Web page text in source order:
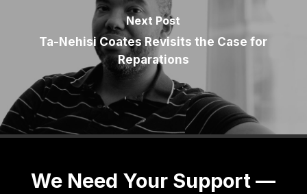
Next Post
Ta-Nehisi Coates Revisits the Case for
Reparations
We Need Your Support —